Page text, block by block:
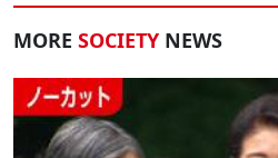
MORE SOCIETY NEWS